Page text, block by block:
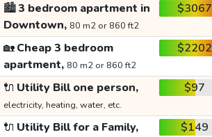
🏙️3 bedroom apartment in
Downtown, 80 m2 or 860 ft2
$3067
🏡Cheap 3 bedroom
apartment, 80 m2 or 860 ft2
$2202
🔌 Utility Bill one person,
electricity, heating, water, etc.
$97
🔌 Utility Bill for a Family, $149